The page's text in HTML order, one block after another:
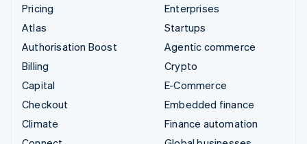
Pricing
Atlas
Authorisation Boost
Billing
Capital
Checkout
Climate
Enterprises
Startups
Agentic commerce
Crypto
E-Commerce
Embedded finance
Finance automation